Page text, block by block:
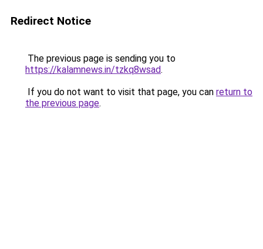
Redirect Notice
The previous page is sending you to
https://kalamnews.in/tzkq8wsad.
If you do not want to visit that page, you can return to
the previous page.